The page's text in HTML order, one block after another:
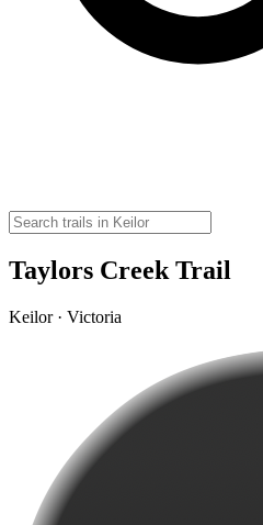
Taylors Creek Trail
Keilor · Victoria